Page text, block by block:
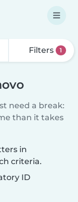
Filters 1
need a break:
than it takes
in
criteria.
ID